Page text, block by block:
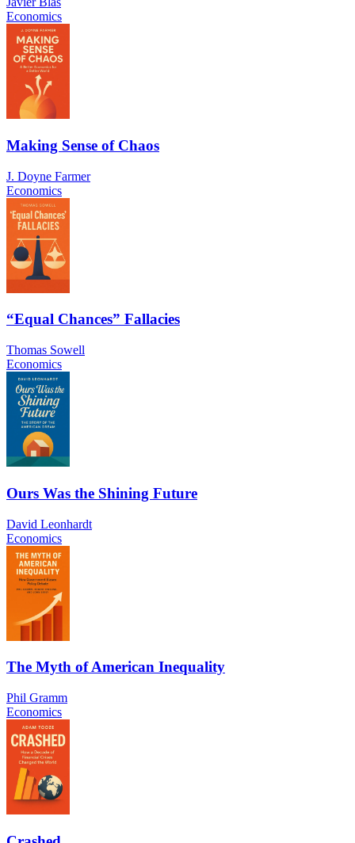
Economics
Making Sense of Chaos
J. Doyne Farmer
Economics
“Equal Chances” Fallacies
Thomas Sowell
Economics
Ours Was the Shining Future
David Leonhardt
Economics
The Myth of American Inequality
Phil Gramm
Economics